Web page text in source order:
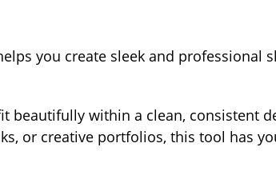
you create sleek and professional
beautifully within a clean, consistent
or creative portfolios, this tool has